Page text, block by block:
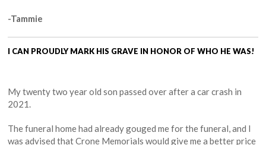
-Tammie
I CAN PROUDLY MARK HIS GRAVE IN HONOR OF WHO HE WAS!
My twenty two year old son passed over after a car crash in
2021.
The funeral home had already gouged me for the funeral, and I
was advised that Crone Memorials would give me a better price